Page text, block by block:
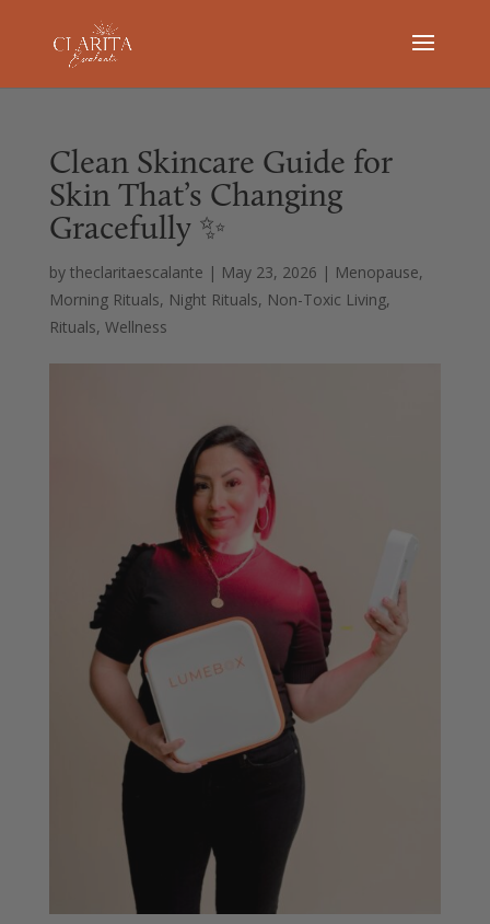
Clean Skincare Guide for
Skin That’s Changing
Gracefully ✨
by theclaritaescalante | May 23, 2026 | Menopause,
Morning Rituals, Night Rituals, Non-Toxic Living,
Rituals, Wellness